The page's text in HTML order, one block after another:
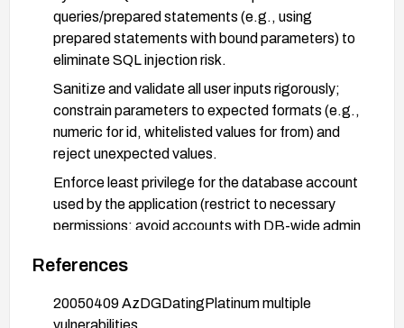
queries/prepared statements (e.g., using
prepared statements with bound parameters) to
eliminate SQL injection risk.
Sanitize and validate all user inputs rigorously;
constrain parameters to expected formats (e.g.,
numeric for id, whitelisted values for from) and
reject unexpected values.
Enforce least privilege for the database account
used by the application (restrict to necessary
permissions; avoid accounts with DB-wide admin
Disable detailed database error messages in the
application to prevent information disclosure;
implement generic error handling.
References
20050409 AzDGDatingPlatinum multiple
vulnerabilities.